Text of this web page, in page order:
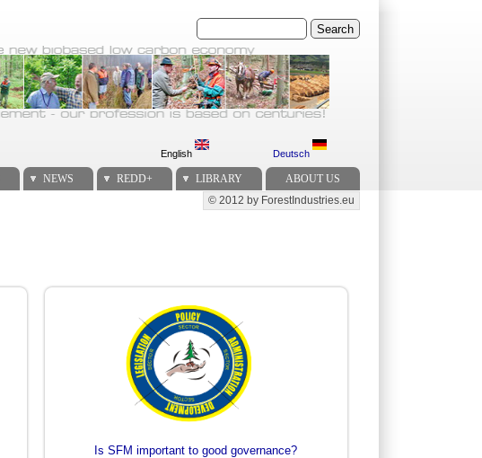
Search
English Deutsch
NEWS REDD+ LIBRARY ABOUT US
Secondary menu
© 2012 by ForestIndustries.eu
Is SFM important to good governance?